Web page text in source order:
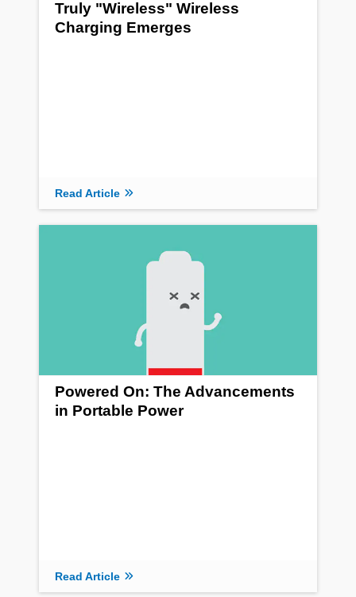
Truly "Wireless" Wireless
Charging Emerges
Read Article
Powered On: The Advancements
in Portable Power
Read Article